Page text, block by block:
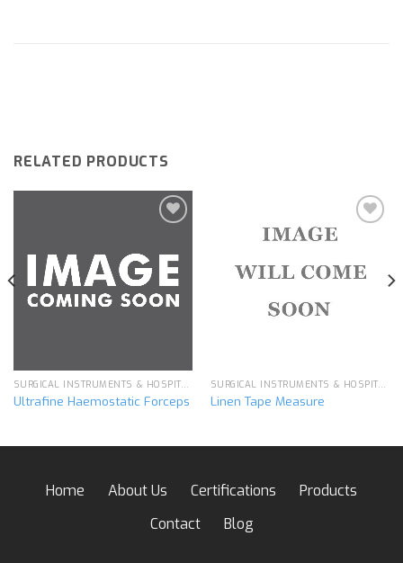
RELATED PRODUCTS
Add to
wishlist
SURGICAL INSTRUMENTS & HOSPITAL EQUIPMENT
Ultrafine Haemostatic Forceps
Add to
wishlist
SURGICAL INSTRUMENTS & HOSPITAL EQUIPMENT
Linen Tape Measure
Home About Us Certifications
Products
Contact
Blog